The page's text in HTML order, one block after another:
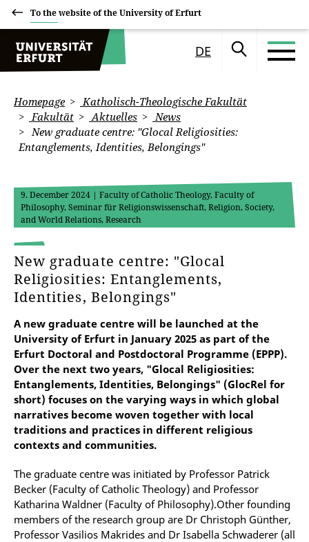
To the website of the University of Erfurt
DE
Homepage
Katholisch-Theologische Fakultät
Fakultät
Aktuelles
News
New graduate centre: "Glocal Religiosities:
Entanglements, Identities, Belongings"
9. December 2024 | Faculty of Catholic Theology, Faculty of
Philosophy, Seminar für Religionswissenschaft, Religion, Society,
and World Relations, Research
New graduate centre: "Glocal
Religiosities: Entanglements,
Identities, Belongings"
A new graduate centre will be launched at the
University of Erfurt in January 2025 as part of the
Erfurt Doctoral and Postdoctoral Programme (EPPP).
Over the next two years, "Glocal Religiosities:
Entanglements, Identities, Belongings" (GlocRel for
short) focuses on the varying ways in which global
narratives become woven together with local
traditions and practices in different religious
contexts and communities.
The graduate centre was initiated by Professor Patrick
Becker (Faculty of Catholic Theology) and Professor
Katharina Waldner (Faculty of Philosophy).Other founding
members of the research group are Dr Christoph Günther,
Professor Vasilios Makrides and Dr Isabella Schwaderer (all